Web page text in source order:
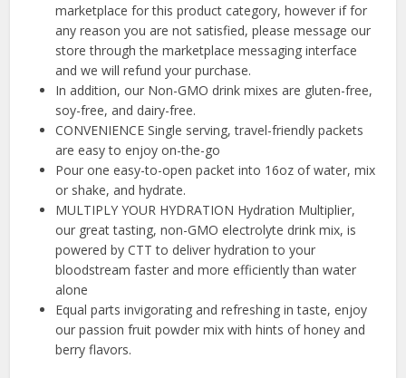
marketplace for this product category, however if for
any reason you are not satisfied, please message our
store through the marketplace messaging interface
and we will refund your purchase.
In addition, our Non-GMO drink mixes are gluten-free,
soy-free, and dairy-free.
CONVENIENCE Single serving, travel-friendly packets
are easy to enjoy on-the-go
Pour one easy-to-open packet into 16oz of water, mix
or shake, and hydrate.
MULTIPLY YOUR HYDRATION Hydration Multiplier,
our great tasting, non-GMO electrolyte drink mix, is
powered by CTT to deliver hydration to your
bloodstream faster and more efficiently than water
alone
Equal parts invigorating and refreshing in taste, enjoy
our passion fruit powder mix with hints of honey and
berry flavors.